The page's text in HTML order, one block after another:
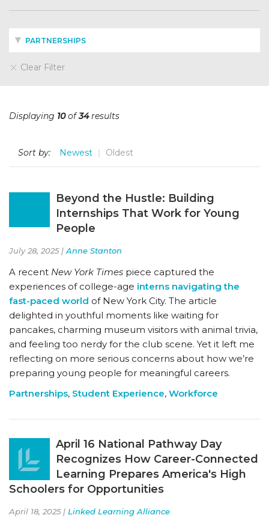
PARTNERSHIPS
Clear Filter
Displaying 10of34results
Sort by: Newest Oldest
Beyond the Hustle: Building
Internships That Work for Young
People
July 28, 2025 | Anne Stanton
A recent New York Times piece captured the
experiences of college-age interns navigating the
fast-paced world of New York City. The article
delighted in youthful moments like waiting for
pancakes, charming museum visitors with animal trivia,
and feeling too nerdy for the club scene. Yet it left me
reflecting on more serious concerns about how we’re
preparing young people for meaningful careers.
Partnerships, Student Experience, Workforce
April 16 National Pathway Day
Recognizes How Career-Connected
Learning Prepares America's High
Schoolers for Opportunities
April 18, 2025 | Linked Learning Alliance